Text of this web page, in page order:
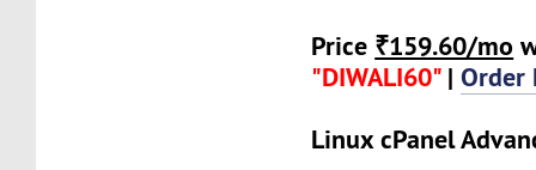
Price ₹159.60/mo
"DIWALI60"|Order
Linux cPanel